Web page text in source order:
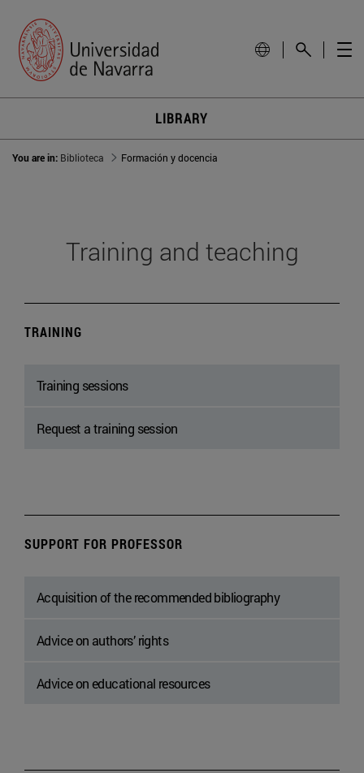
LIBRARY
You are in: Biblioteca Formación y docencia
Training and teaching
TRAINING
Training sessions
Request a training session
SUPPORT FOR PROFESSOR
Acquisition of the recommended bibliography
Advice on authors’ rights
Advice on educational resources